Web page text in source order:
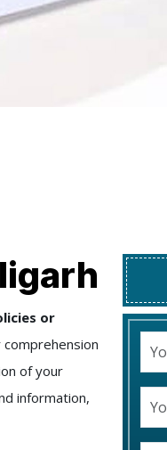
or
comprehension
of your
information,